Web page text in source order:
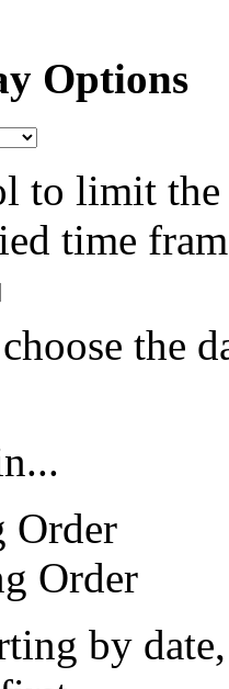
Options
to limit
time
the
Order
Order
by